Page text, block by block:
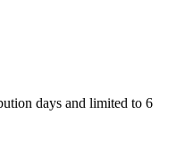
days and limited to 6